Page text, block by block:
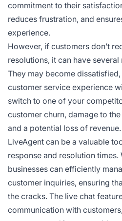
commitment to their
reduces frustration, and
experience.
However, if customers don’t
resolutions, it can have
They may become
customer service experience
switch to one of your
customer churn, damage to
and a potential loss of revenue.
LiveAgent can be a valuable
response and resolution
businesses can efficiently
customer inquiries, ensuring
the cracks. The live chat
communication with